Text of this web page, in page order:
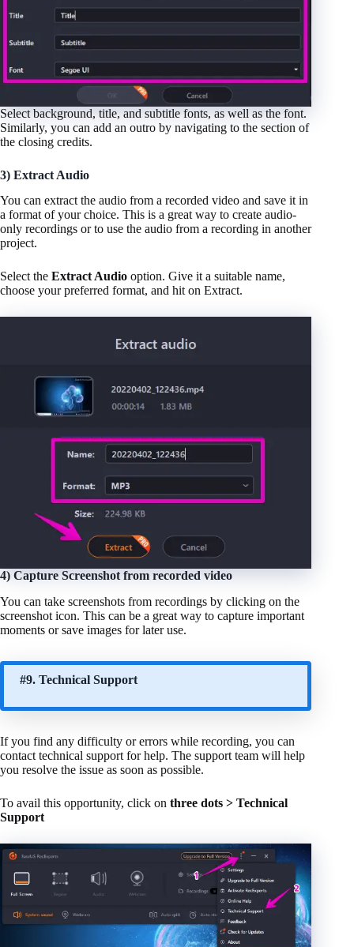
Select background, title, and subtitle fonts, as well as the font.
Similarly, you can add an outro by navigating to the section of
the closing credits.
3) Extract Audio
You can extract the audio from a recorded video and save it in
a format of your choice. This is a great way to create audio-
only recordings or to use the audio from a recording in another
project.
Select the Extract Audio option. Give it a suitable name,
choose your preferred format, and hit on Extract.
4) Capture Screenshot from recorded video
You can take screenshots from recordings by clicking on the
screenshot icon. This can be a great way to capture important
moments or save images for later use.
#9. Technical Support
If you find any difficulty or errors while recording, you can
contact technical support for help. The support team will help
you resolve the issue as soon as possible.
To avail this opportunity, click on three dots > Technical
Support